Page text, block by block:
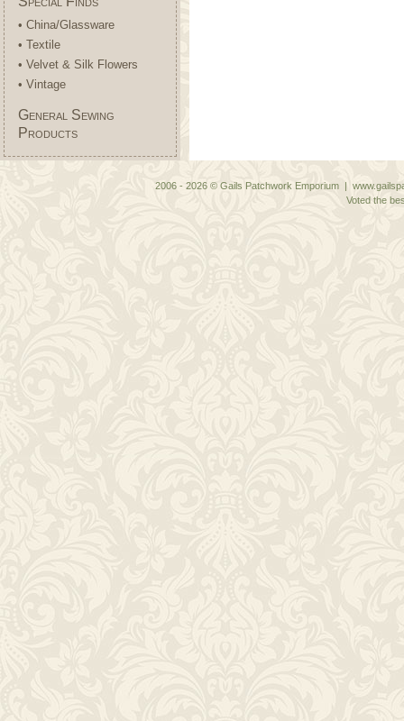
• China/Glassware
• Textile
• Velvet & Silk Flowers
• Vintage
General Sewing
Products
2006 - 2026 © Gails Patchwork Emporium |
Voted the